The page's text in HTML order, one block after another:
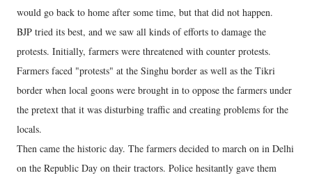
would go back to home after some time, but that did not happen.
BJP tried its best, and we saw all kinds of efforts to damage the
protests. Initially, farmers were threatened with counter protests.
Farmers faced "protests" at the Singhu border as well as the Tikri
border when local goons were brought in to oppose the farmers under
the pretext that it was disturbing traffic and creating problems for the
locals.
Then came the historic day. The farmers decided to march on in Delhi
on the Republic Day on their tractors. Police hesitantly gave them